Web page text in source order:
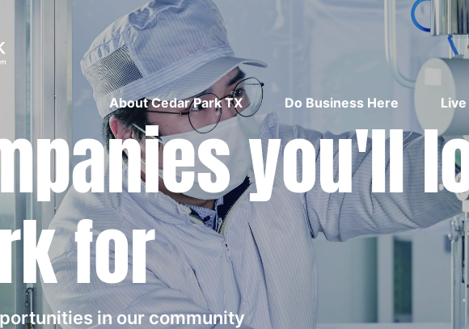
About Cedar Park TX Do Business Here
you'll
for
in our community